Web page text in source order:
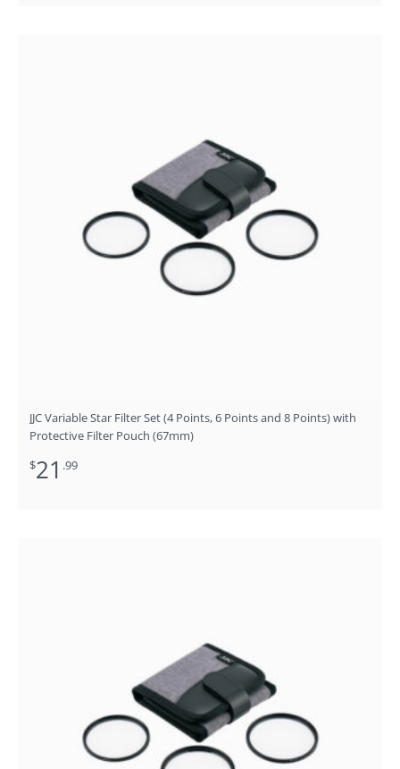
JJC Variable Star Filter Set (4 Points, 6 Points and 8 Points) with
Protective Filter Pouch (67mm)
$21 .99